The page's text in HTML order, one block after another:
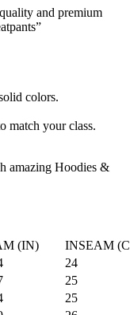
and premium
colors.
match your class.
amazing Hoodies &
(IN)
INSEAM
24
25
25